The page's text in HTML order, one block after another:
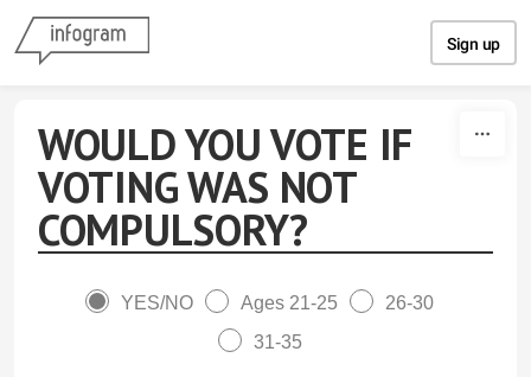
Sign up
WOULD YOU VOTE IF
VOTING WAS NOT
COMPULSORY?
YES/NO Ages 21-25
26-30
31-35